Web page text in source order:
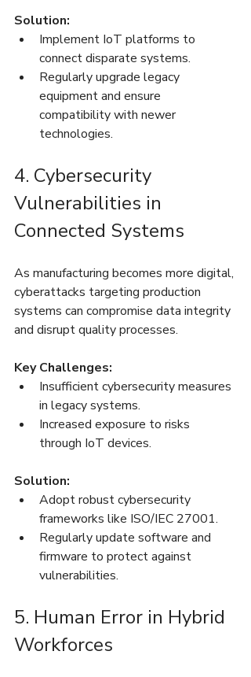
Solution:
Implement IoT platforms to
connect disparate systems.
Regularly upgrade legacy
equipment and ensure
compatibility with newer
technologies.
4. Cybersecurity
Vulnerabilities in
Connected Systems
As manufacturing becomes more digital,
cyberattacks targeting production
systems can compromise data integrity
and disrupt quality processes.
Key Challenges:
Insufficient cybersecurity measures
in legacy systems.
Increased exposure to risks
through IoT devices.
Solution:
Adopt robust cybersecurity
frameworks like ISO/IEC 27001.
Regularly update software and
firmware to protect against
vulnerabilities.
5. Human Error in Hybrid
Workforces